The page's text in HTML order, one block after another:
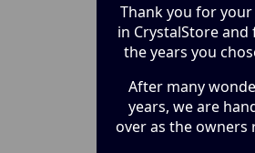
Thank you for
in CrystalStore and
the years you
After many
years, we are
over as the owners